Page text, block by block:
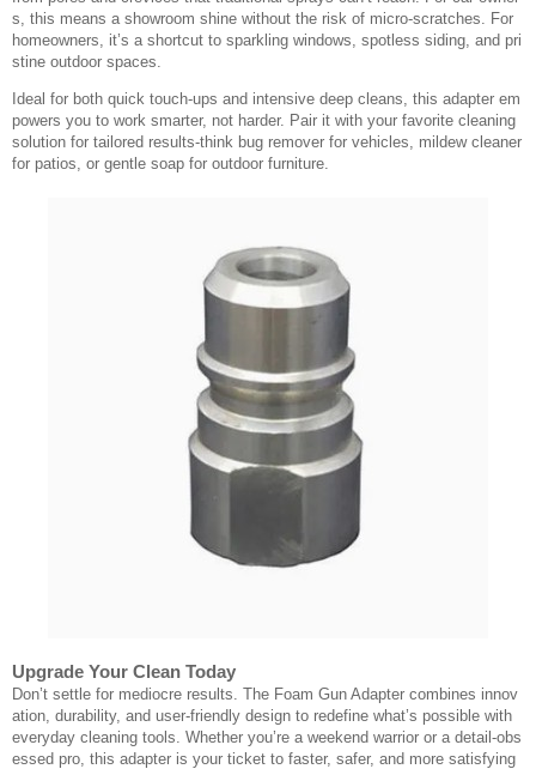
s, this means a showroom shine without the risk of micro-scratches. For
homeowners, it’s a shortcut to sparkling windows, spotless siding, and pri
stine outdoor spaces.
Ideal for both quick touch-ups and intensive deep cleans, this adapter em
powers you to work smarter, not harder. Pair it with your favorite cleaning
solution for tailored results-think bug remover for vehicles, mildew cleaner
for patios, or gentle soap for outdoor furniture.
Upgrade Your Clean Today
Don’t settle for mediocre results. The Foam Gun Adapter combines innov
ation, durability, and user-friendly design to redefine what’s possible with
everyday cleaning tools. Whether you’re a weekend warrior or a detail-obs
essed pro, this adapter is your ticket to faster, safer, and more satisfying